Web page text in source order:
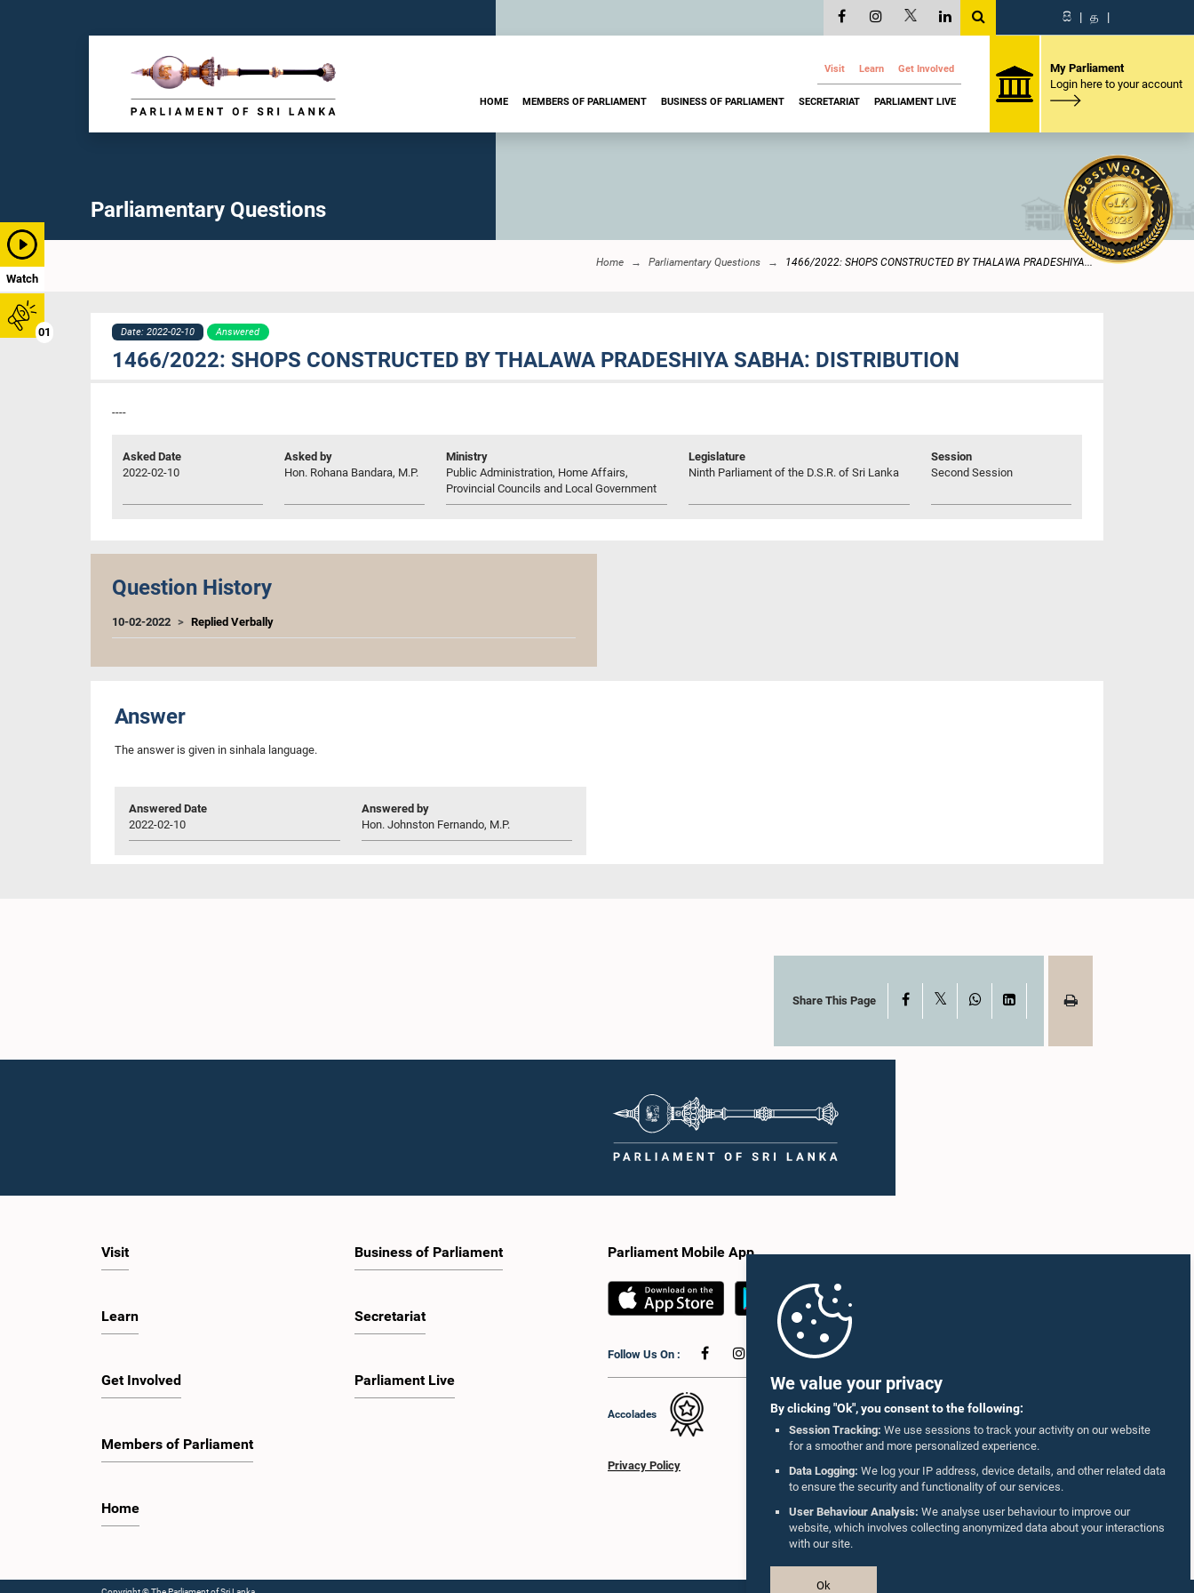
We value your privacy
By clicking "Ok", you consent to the following:
Session Tracking: We use sessions to track your activity on our website
for a smoother and more personalized experience.
Data Logging: We log your IP address, device details, and other related data
to ensure the security and functionality of our services.
User Behaviour Analysis: We analyse user behaviour to improve our
website, which involves collecting anonymized data about your interactions
with our site.
Ok
Watch
01
සි | த |
Visit Learn Get Involved
HOME MEMBERS OF PARLIAMENT BUSINESS OF PARLIAMENT SECRETARIAT PARLIAMENT LIVE
My Parliament
Login here to your account
Parliamentary Questions
Home Parliamentary Questions 1466/2022: SHOPS CONSTRUCTED BY THALAWA PRADESHIYA...
Date: 2022-02-10 Answered
1466/2022: SHOPS CONSTRUCTED BY THALAWA PRADESHIYA SABHA: DISTRIBUTION
----
Asked Date
2022-02-10
Asked by
Hon. Rohana Bandara, M.P.
Ministry
Public Administration, Home Affairs,
Provincial Councils and Local Government
Legislature
Ninth Parliament of the D.S.R. of Sri Lanka
Session
Second Session
Question History
10-02-2022 Replied Verbally
Answer
The answer is given in sinhala language.
Answered Date
2022-02-10
Answered by
Hon. Johnston Fernando, M.P.
Share This Page Facebook WhatsAppLinkedIn
Visit
Learn
Get Involved
Members of Parliament
Home
Business of Parliament
Secretariat
Parliament Live
Parliament Mobile App
Follow Us On :
Accolades
Privacy Policy